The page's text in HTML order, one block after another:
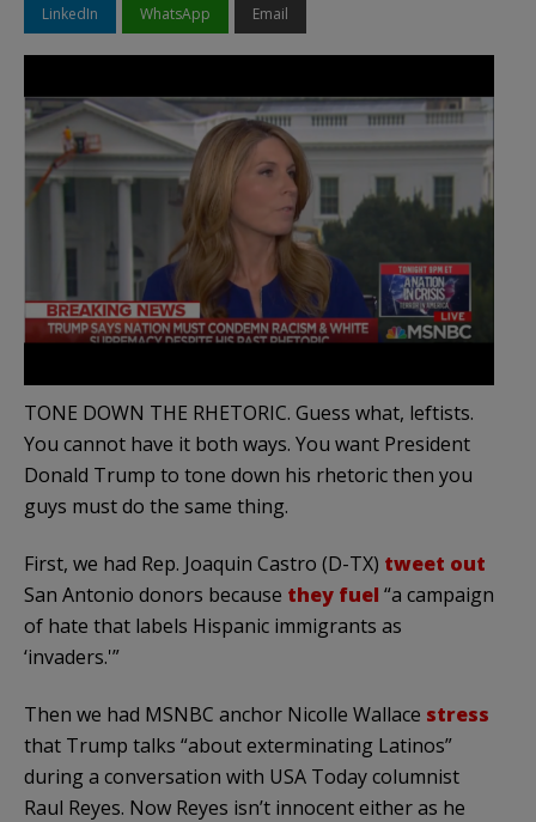
LinkedIn WhatsApp Email
TONE DOWN THE RHETORIC. Guess what, leftists.
You cannot have it both ways. You want President
Donald Trump to tone down his rhetoric then you
guys must do the same thing.
First, we had Rep. Joaquin Castro (D-TX) tweet out
San Antonio donors because they fuel “a campaign
of hate that labels Hispanic immigrants as
‘invaders.'”
Then we had MSNBC anchor Nicolle Wallace stress
that Trump talks “about exterminating Latinos”
during a conversation with USA Today columnist
Raul Reyes. Now Reyes isn’t innocent either as he